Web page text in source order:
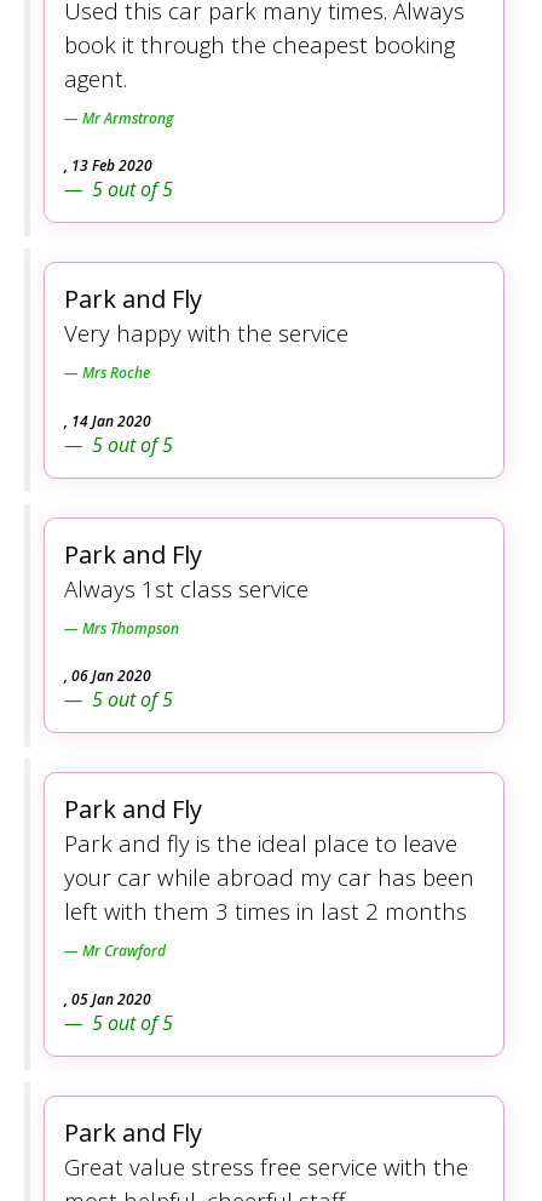
Used this car park many times. Always
book it through the cheapest booking
agent.
Mr Armstrong
, 13 Feb 2020
5out of5
Park and Fly
Very happy with the service
Mrs Roche
, 14 Jan 2020
5out of5
Park and Fly
Always 1st class service
Mrs Thompson
, 06 Jan 2020
5out of5
Park and Fly
Park and fly is the ideal place to leave
your car while abroad my car has been
left with them 3 times in last 2 months
Mr Crawford
, 05 Jan 2020
5out of5
Park and Fly
Great value stress free service with the